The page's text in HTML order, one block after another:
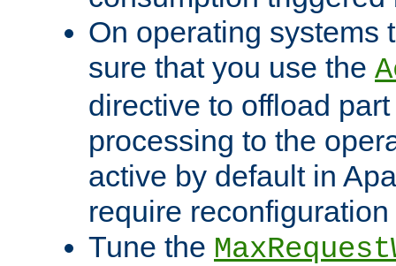
On operating systems
sure that you use the
directive to offload
processing to the
active by default in
require
Tune the